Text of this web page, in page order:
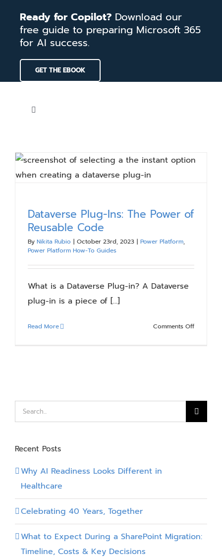
content
Ready for Copilot? Download our
free guide to preparing Microsoft 365
for AI success.
GET THE EBOOK
Toggle
Blog
Resources
About
Contact Us
Dataverse Plug-Ins: The Power of
Reusable Code
By Nikita Rubio | October 23rd, 2023 | Power Platform,
Power Platform How-To Guides
What is a Dataverse Plug-in? A Dataverse
plug-in is a piece of [...]
Read More Comments Offon
Code
Search
for:
Recent Posts
Why AI Readiness Looks Different in
Healthcare
Celebrating 40 Years, Together
What to Expect During a SharePoint Migration:
Timeline, Costs & Key Decisions